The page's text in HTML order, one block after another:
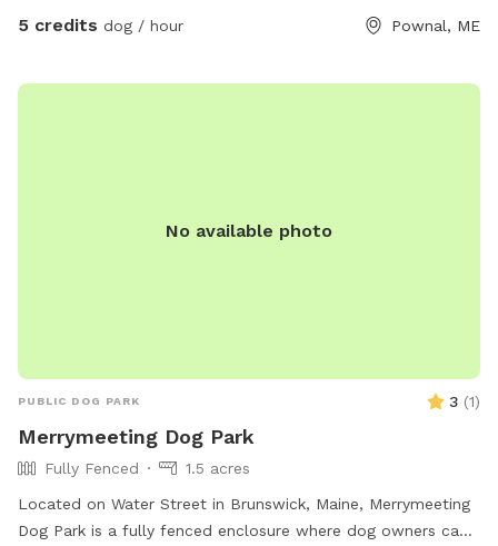
5 credits dog / hour Pownal, ME
No available photo
PUBLIC DOG PARK 3 (1)
Merrymeeting Dog Park
Fully Fenced
1.5 acres
Located on Water Street in Brunswick, Maine, Merrymeeting
Dog Park is a fully fenced enclosure where dog owners can